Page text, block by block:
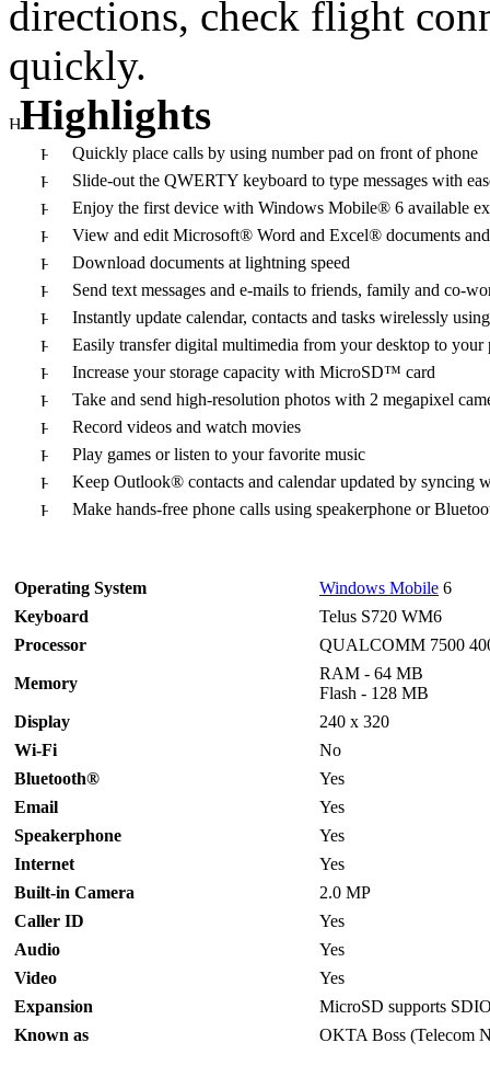
directions, check flight
quickly.
Highlights
Quickly place calls by using number pad on front of phone
Slide-out the QWERTY keyboard to type messages with
Enjoy the first device with Windows Mobile® 6 available
View and edit Microsoft® Word and Excel® documents
Download documents at lightning speed
Send text messages and e-mails to friends, family and
Instantly update calendar, contacts and tasks wirelessly
Easily transfer digital multimedia from your desktop to your
Increase your storage capacity with MicroSD™ card
Take and send high-resolution photos with 2 megapixel
Record videos and watch movies
Play games or listen to your favorite music
Keep Outlook® contacts and calendar updated by syncing
Make hands-free phone calls using speakerphone or
Operating System Windows Mobile 6
Keyboard
Telus S720 WM6
Processor
QUALCOMM 7500
Memory
RAM - 64 MB
Flash - 128 MB
Display
240 x 320
Wi-Fi
No
Bluetooth®
Yes
Email
Yes
Speakerphone
Yes
Internet
Yes
Built-in Camera
2.0 MP
Caller ID
Yes
Audio
Yes
Video
Yes
Expansion
MicroSD supports
Known as
OKTA Boss (Telecom